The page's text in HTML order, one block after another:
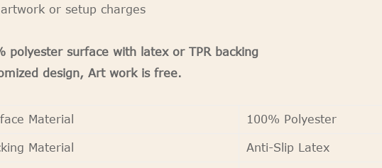
artwork or setup charges
polyester surface with latex or TPR backing
design, Art work is free.
Material
100% Polyester
Material
Anti-Slip Latex